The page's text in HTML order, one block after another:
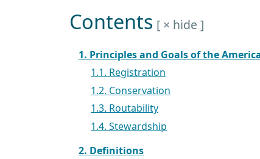
Contents
1. Principles and Goals of the
1.1. Registration
1.2. Conservation
1.3. Routability
1.4. Stewardship
2. Definitions